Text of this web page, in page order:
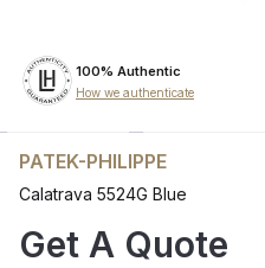
100% Authentic
How we authenticate
PATEK-PHILIPPE
Calatrava 5524G Blue
Get A Quote